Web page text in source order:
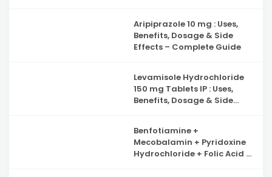
Deficiency Support
Aripiprazole 10 mg : Uses,
Benefits, Dosage & Side
Effects – Complete Guide
Levamisole Hydrochloride
150 mg Tablets IP : Uses,
Benefits, Dosage & Side
Benfotiamine +
Mecobalamin + Pyridoxine
Hydrochloride + Folic Acid +